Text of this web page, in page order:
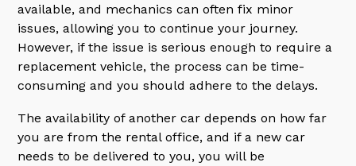
available, and mechanics can often fix minor
issues, allowing you to continue your journey.
However, if the issue is serious enough to require a
replacement vehicle, the process can be time-
consuming and you should adhere to the delays.
The availability of another car depends on how far
you are from the rental office, and if a new car
needs to be delivered to you, you will be